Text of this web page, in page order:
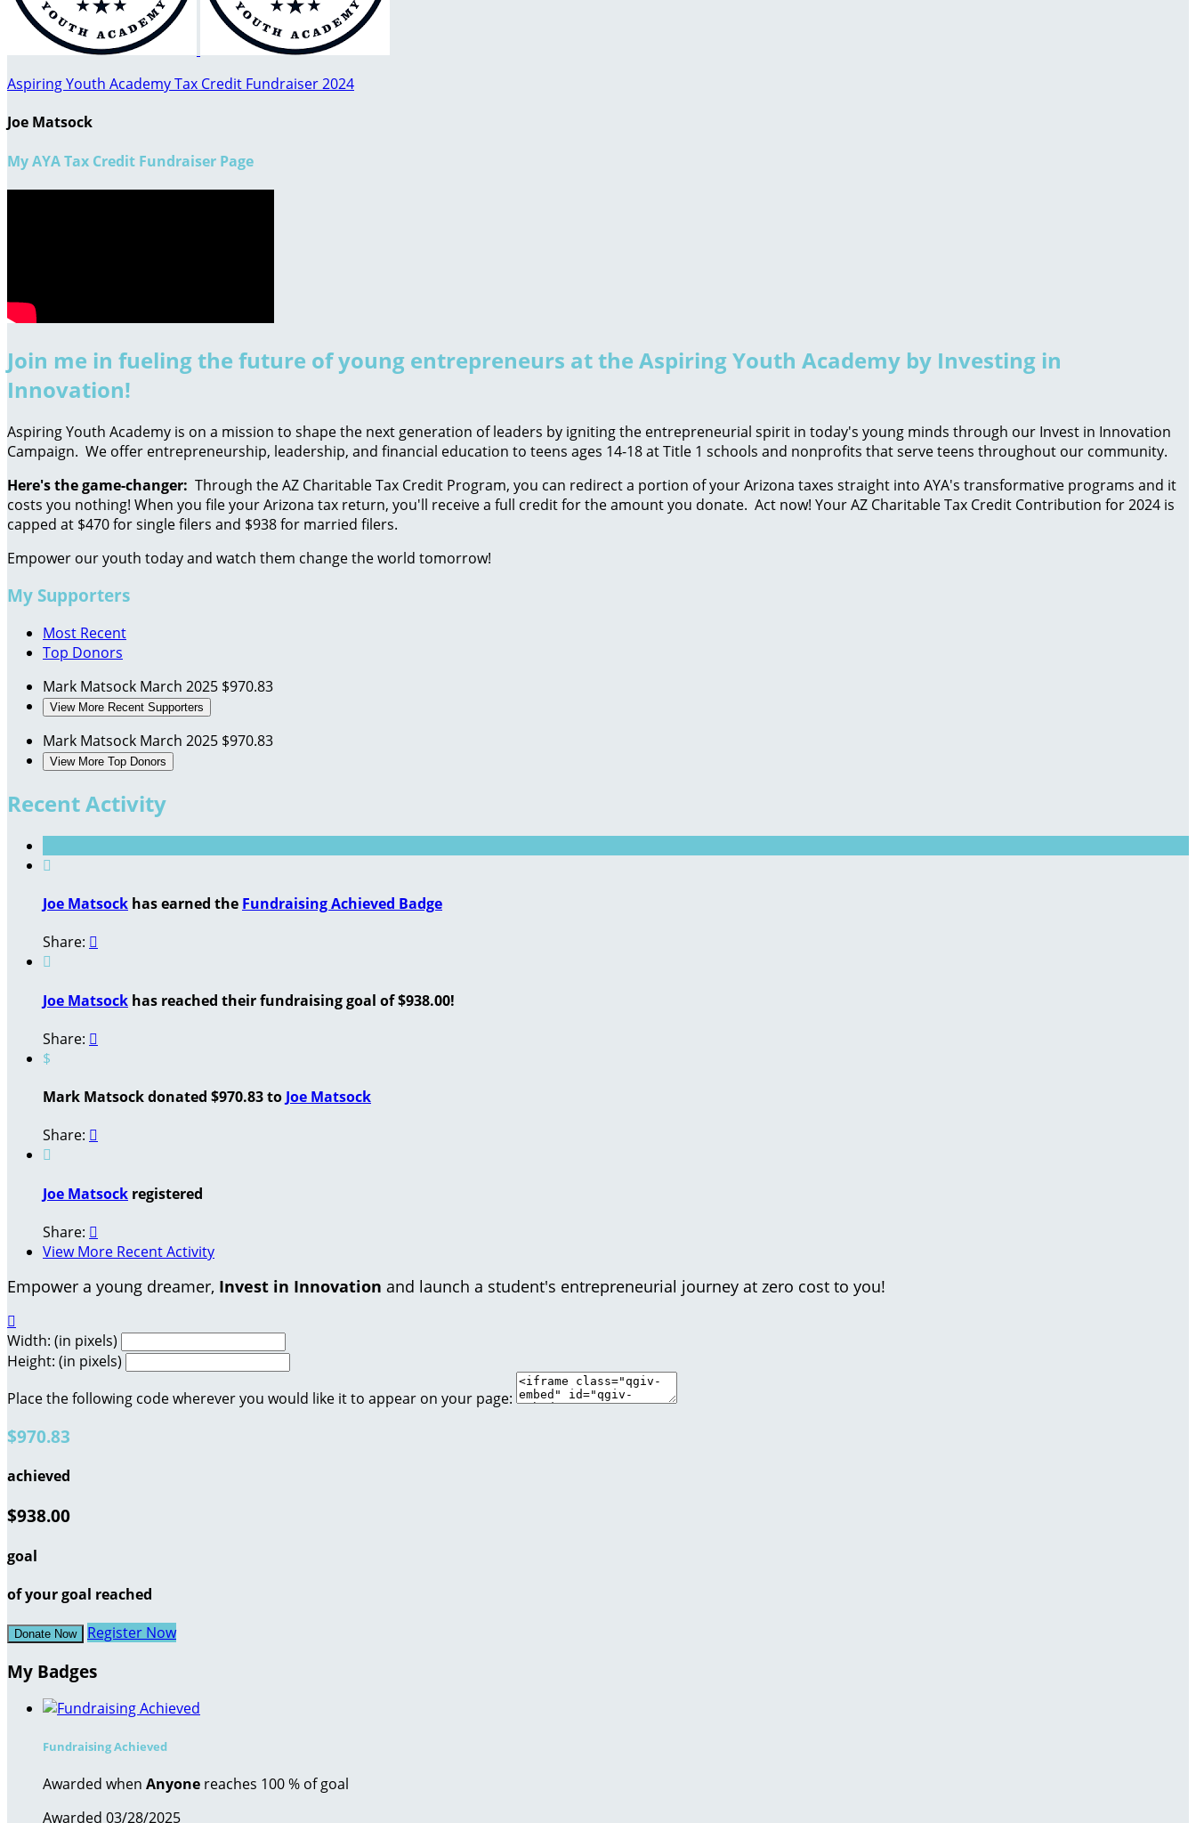
Aspiring Youth Academy Tax Credit Fundraiser 2024
Joe Matsock
My AYA Tax Credit Fundraiser Page
Join me in fueling the future of young entrepreneurs at the Aspiring Youth Academy by Investing in
Innovation!
Aspiring Youth Academy is on a mission to shape the next generation of leaders by igniting the entrepreneurial spirit in today's young minds through our Invest in Innovation
Campaign. We offer entrepreneurship, leadership, and financial education to teens ages 14-18 at Title 1 schools and nonprofits that serve teens throughout our community.
Here's the game-changer: Through the AZ Charitable Tax Credit Program, you can redirect a portion of your Arizona taxes straight into AYA's transformative programs and it
costs you nothing! When you file your Arizona tax return, you'll receive a full credit for the amount you donate. Act now! Your AZ Charitable Tax Credit Contribution for 2024 is
capped at $470 for single filers and $938 for married filers.
Empower our youth today and watch them change the world tomorrow!
My Supporters
Most Recent
Top Donors
Mark Matsock March 2025 $970.83
View More Recent Supporters
Mark Matsock March 2025 $970.83
View More Top Donors
Recent Activity

Joe Matsock has earned the Fundraising Achieved Badge
Share: 

Joe Matsock has reached their fundraising goal of $938.00!
Share: 
$
Mark Matsock donated $970.83 to Joe Matsock
Share: 

Joe Matsock registered
Share: 
View More Recent Activity
Empower a young dreamer, Invest in Innovation and launch a student's entrepreneurial journey at zero cost to you!

Width: (in pixels)
Height: (in pixels)
Place the following code wherever you would like it to appear on your page:
$970.83
achieved
$938.00
goal
of your goal reached
Donate Now Register Now
My Badges
Fundraising Achieved
Awarded when Anyone reaches 100 % of goal
Awarded 03/28/2025